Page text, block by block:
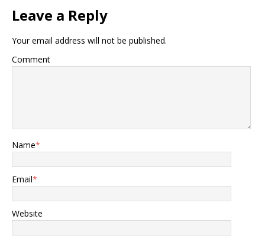
Leave a Reply
Your email address will not be published.
Comment
Name*
Email*
Website